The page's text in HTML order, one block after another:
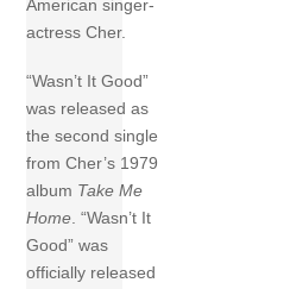
American singer-
actress Cher.
“Wasn’t It Good”
was released as
the second single
from Cher’s 1979
album Take Me
Home. “Wasn’t It
Good” was
officially released